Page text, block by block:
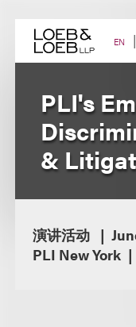
content EN
PLI's
&
演讲活动
PLI New York